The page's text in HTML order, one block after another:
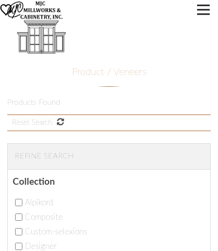
Product / Veneers
Products Found
Reset Search
REFINE SEARCH
Collection
Alpikord
Composite
Custom-selexions
Designer